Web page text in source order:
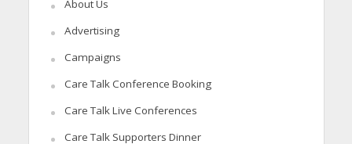
About Us
Advertising
Campaigns
Care Talk Conference Booking
Care Talk Live Conferences
Care Talk Supporters Dinner